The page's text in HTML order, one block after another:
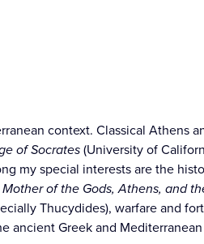
context. Classical Athens
of Socrates(University of
my special interests are the
of the Gods, Athens, and
Thucydides), warfare and
ancient Greek and